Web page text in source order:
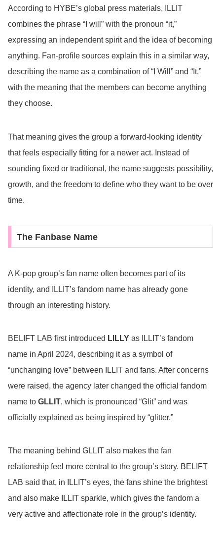
According to HYBE’s global press materials, ILLIT
combines the phrase “I will” with the pronoun “it,”
expressing an independent spirit and the idea of becoming
anything. Fan-profile sources explain this in a similar way,
describing the name as a combination of “I Will” and “It,”
with the meaning that the members can become anything
they choose.
That meaning gives the group a forward-looking identity
that feels especially fitting for a newer act. Instead of
sounding fixed or traditional, the name suggests possibility,
growth, and the freedom to define who they want to be over
time.
The Fanbase Name
A K-pop group’s fan name often becomes part of its
identity, and ILLIT’s fandom name has already gone
through an interesting history.
BELIFT LAB first introduced LILLY as ILLIT’s fandom
name in April 2024, describing it as a symbol of
“unchanging love” between ILLIT and fans. After concerns
were raised, the agency later changed the official fandom
name to GLLIT, which is pronounced “Glit” and was
officially explained as being inspired by “glitter.”
The meaning behind GLLIT also makes the fan
relationship feel more central to the group’s story. BELIFT
LAB said that, in ILLIT’s eyes, the fans shine the brightest
and also make ILLIT sparkle, which gives the fandom a
very active and affectionate role in the group’s identity.